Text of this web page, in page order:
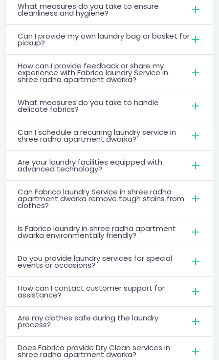
What measures do you take to ensure
cleanliness and hygiene?
Can I provide my own laundry bag or basket for
pickup?
How can I provide feedback or share my
experience with Fabrico laundry Service in
shree radha apartment dwarka?
What measures do you take to handle
delicate fabrics?
Can I schedule a recurring laundry service in
shree radha apartment dwarka?
Are your laundry facilities equipped with
advanced technology?
Can Fabrico laundry Service in shree radha
apartment dwarka remove tough stains from
clothes?
Is Fabrico laundry in shree radha apartment
dwarka environmentally friendly?
Do you provide laundry services for special
events or occasions?
How can I contact customer support for
assistance?
Are my clothes safe during the laundry
process?
Does Fabrico provide Dry Clean services in
shree radha apartment dwarka?